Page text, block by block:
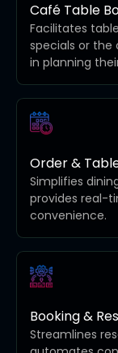
Café Table
Facilitates
specials or
in planning
Order &
Simplifies
provides real-
convenience.
Booking &
Streamlines